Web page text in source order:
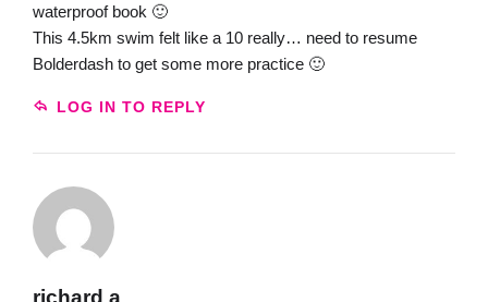
waterproof book 🙂
This 4.5km swim felt like a 10 really… need to resume
Bolderdash to get some more practice 🙂
LOG IN TO REPLY
richard a